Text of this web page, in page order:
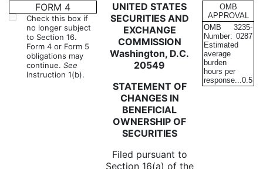
4: Statement of changes in
Published on January 30, 2008
FORM 4
Check this box if
no longer subject
to Section 16.
Form 4 or Form 5
obligations may
continue. See
Instruction 1(b).
UNITED STATES
SECURITIES AND
EXCHANGE
COMMISSION
Washington, D.C.
20549
STATEMENT OF
CHANGES IN
BENEFICIAL
OWNERSHIP OF
SECURITIES
Filed pursuant to
Section 16(a) of the
OMB
APPROVAL
OMB
Number:
3235-
0287
Estimated
average
burden
hours per
response...0.5